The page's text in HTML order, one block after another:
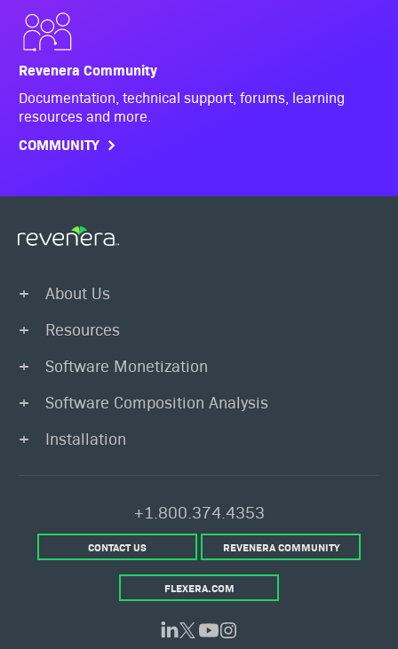
Revenera Community
Documentation, technical support, forums, learning
resources and more.
COMMUNITY
About Us
Resources
Software Monetization
Software Composition Analysis
Installation
+1.800.374.4353
CONTACT US REVENERA COMMUNITY
FLEXERA.COM